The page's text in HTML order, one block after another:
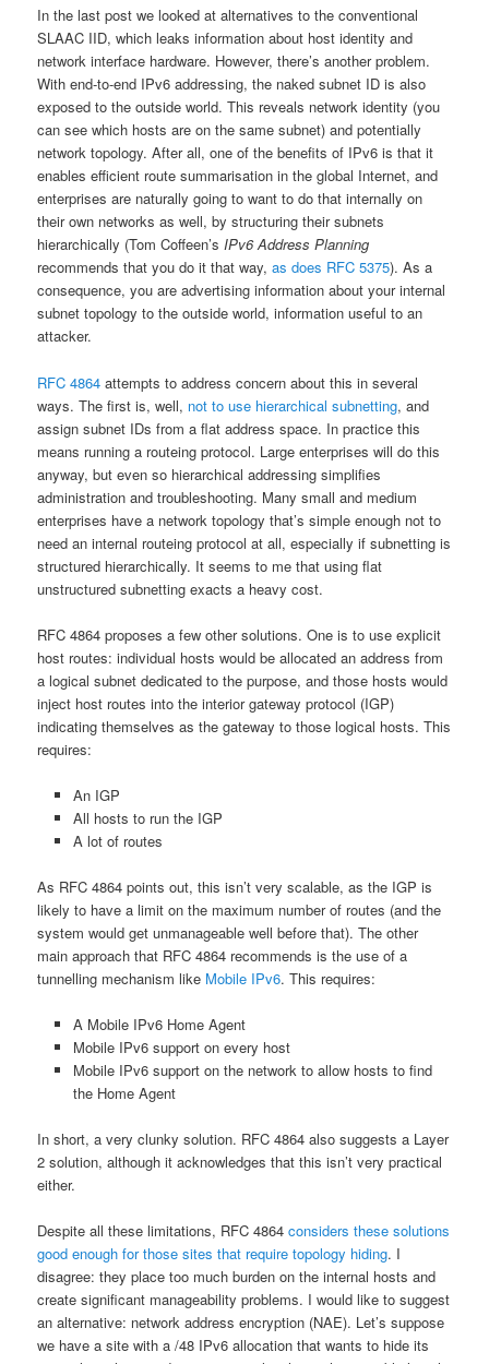
In the last post we looked at alternatives to the conventional
SLAAC IID, which leaks information about host identity and
network interface hardware. However, there’s another problem.
With end-to-end IPv6 addressing, the naked subnet ID is also
exposed to the outside world. This reveals network identity (you
can see which hosts are on the same subnet) and potentially
network topology. After all, one of the benefits of IPv6 is that it
enables efficient route summarisation in the global Internet, and
enterprises are naturally going to want to do that internally on
their own networks as well, by structuring their subnets
hierarchically (Tom Coffeen’sIPv6 Address Planning
recommends that you do it that way,as does RFC 5375). As a
consequence, you are advertising information about your internal
subnet topology to the outside world, information useful to an
attacker.
RFC 4864 attempts to address concern about this in several
ways. The first is, well, not to use hierarchical subnetting, and
assign subnet IDs from a flat address space. In practice this
means running a routeing protocol. Large enterprises will do this
anyway, but even so hierarchical addressing simplifies
administration and troubleshooting. Many small and medium
enterprises have a network topology that’s simple enough not to
need an internal routeing protocol at all, especially if subnetting is
structured hierarchically. It seems to me that using flat
unstructured subnetting exacts a heavy cost.
RFC 4864 proposes a few other solutions. One is to use explicit
host routes: individual hosts would be allocated an address from
a logical subnet dedicated to the purpose, and those hosts would
inject host routes into the interior gateway protocol (IGP)
indicating themselves as the gateway to those logical hosts. This
requires:
An IGP
All hosts to run the IGP
A lot of routes
As RFC 4864 points out, this isn’t very scalable, as the IGP is
likely to have a limit on the maximum number of routes (and the
system would get unmanageable well before that). The other
main approach that RFC 4864 recommends is the use of a
tunnelling mechanism like Mobile IPv6. This requires:
A Mobile IPv6 Home Agent
Mobile IPv6 support on every host
Mobile IPv6 support on the network to allow hosts to find
the Home Agent
In short, a very clunky solution. RFC 4864 also suggests a Layer
2 solution, although it acknowledges that this isn’t very practical
either.
Despite all these limitations, RFC 4864considers these solutions
good enough for those sites that require topology hiding. I
disagree: they place too much burden on the internal hosts and
create significant manageability problems. I would like to suggest
an alternative: network address encryption (NAE). Let’s suppose
we have a site with a /48 IPv6 allocation that wants to hide its